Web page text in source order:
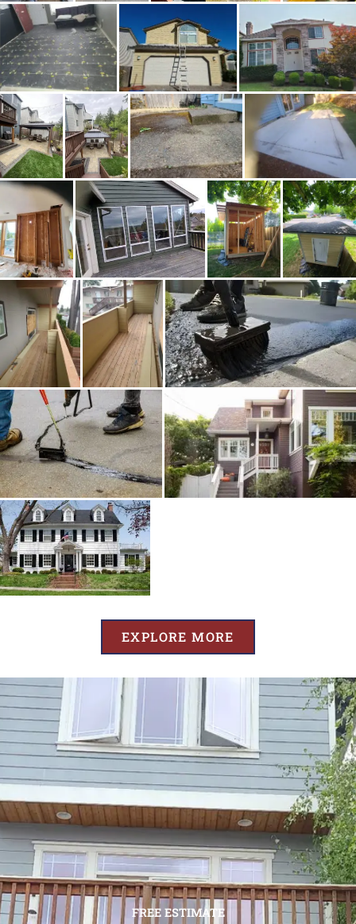
EXPLORE MORE
FREE ESTIMATE